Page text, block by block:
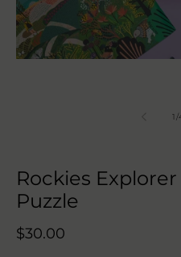
1/
of
Rockies
Puzzle
Regular
$30.00